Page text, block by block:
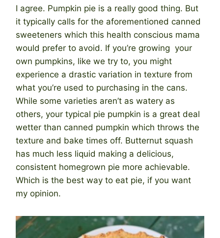
I agree. Pumpkin pie is a really good thing. But
it typically calls for the aforementioned canned
sweeteners which this health conscious mama
would prefer to avoid. If you’re growing your
own pumpkins, like we try to, you might
experience a drastic variation in texture from
what you’re used to purchasing in the cans.
While some varieties aren’t as watery as
others, your typical pie pumpkin is a great deal
wetter than canned pumpkin which throws the
texture and bake times off. Butternut squash
has much less liquid making a delicious,
consistent homegrown pie more achievable.
Which is the best way to eat pie, if you want
my opinion.